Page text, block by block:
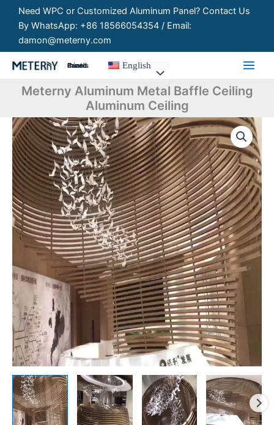
content
Need WPC or Customized Aluminum Panel? Contact Us
By WhatsApp: +86 18566054354 / Email:
damon@meterny.com
Customized Panels English
Meterny Aluminum Metal Baffle Ceiling
Aluminum Ceiling